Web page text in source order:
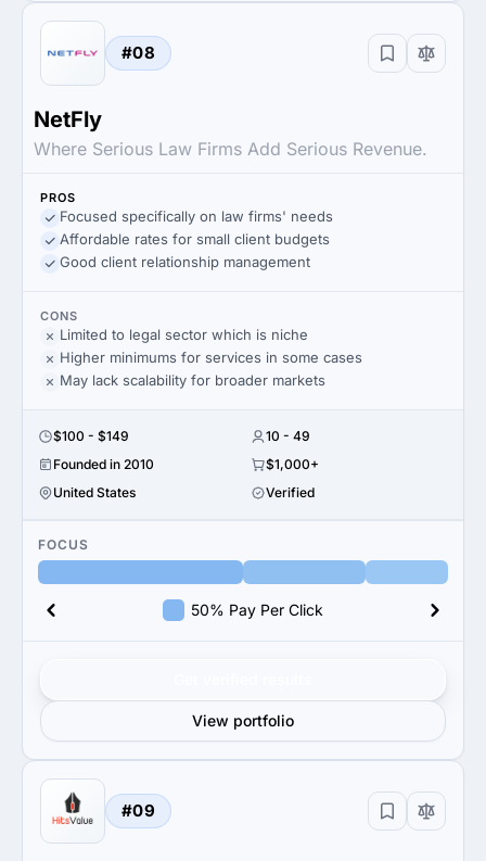
#08
NetFly
Where Serious Law Firms Add Serious Revenue.
PROS
Focused specifically on law firms' needs
Affordable rates for small client budgets
Good client relationship management
CONS
Limited to legal sector which is niche
Higher minimums for services in some cases
May lack scalability for broader markets
$100 - $149
10 - 49
Founded in 2010
$1,000+
United States
Verified
FOCUS
50% Pay Per Click
View portfolio
#09